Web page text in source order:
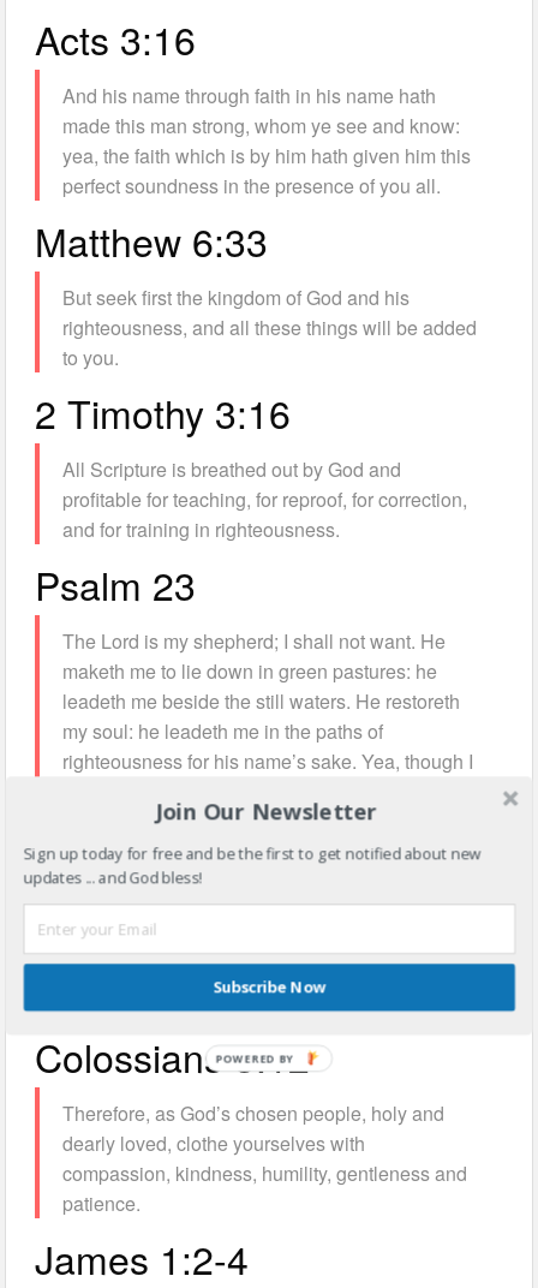
Acts 3:16
And his name through faith in his name hath
made this man strong, whom ye see and know:
yea, the faith which is by him hath given him this
perfect soundness in the presence of you all.
Matthew 6:33
But seek first the kingdom of God and his
righteousness, and all these things will be added
to you.
2 Timothy 3:16
All Scripture is breathed out by God and
profitable for teaching, for reproof, for correction,
and for training in righteousness.
Psalm 23
The Lord is my shepherd; I shall not want. He
maketh me to lie down in green pastures: he
leadeth me beside the still waters. He restoreth
my soul: he leadeth me in the paths of
righteousness for his name’s sake. Yea, though I
will fear no evil: for thou art with me; thy rod and
thy staff they comfort me.Thou preparest a table
before me in the presence of mine enemies: thou
anointest my head with oil; my cup runneth over.
Surely goodness and mercy shall follow me all
the days of my life: and I will dwell in the house
of the Lord for ever.
Colossians 3:12
Therefore, as God’s chosen people, holy and
dearly loved, clothe yourselves with
compassion, kindness, humility, gentleness and
patience.
James 1:2-4
Join Our Newsletter
Sign up today for free and be the first to get notified about new
updates ... and God bless!
Subscribe Now